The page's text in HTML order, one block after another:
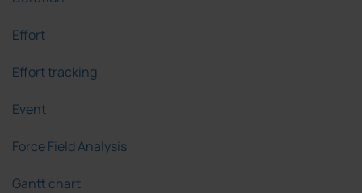
Effort
Effort tracking
Event
Force Field Analysis
Gantt chart